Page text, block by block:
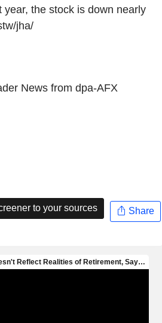
year, the stock is down nearly
jha/
News from dpa-AFX
to your sources Share